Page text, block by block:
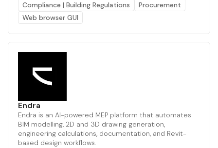
Compliance | Building Regulations
Procurement
Web browser GUI
Endra
Endra is an AI-powered MEP platform that automates
BIM modelling, 2D and 3D drawing generation,
engineering calculations, documentation, and Revit-
based design workflows.